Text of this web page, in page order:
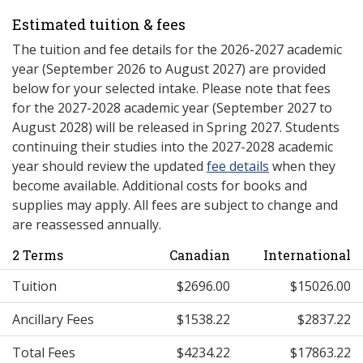
Estimated tuition & fees
The tuition and fee details for the 2026-2027 academic
year (September 2026 to August 2027) are provided
below for your selected intake. Please note that fees
for the 2027-2028 academic year (September 2027 to
August 2028) will be released in Spring 2027. Students
continuing their studies into the 2027-2028 academic
year should review the updated fee details when they
become available. Additional costs for books and
supplies may apply. All fees are subject to change and
are reassessed annually.
2 Terms Canadian International
Tuition $2696.00
$15026.00
Ancillary Fees
$1538.22
$2837.22
Total Fees
$4234.22 $17863.22